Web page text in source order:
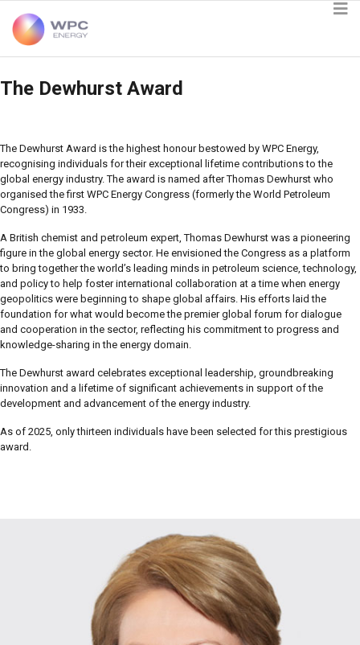
The Dewhurst Award
The Dewhurst Award is the highest honour bestowed by WPC Energy,
recognising individuals for their exceptional lifetime contributions to the
global energy industry. The award is named after Thomas Dewhurst who
organised the first WPC Energy Congress (formerly the World Petroleum
Congress) in 1933.
A British chemist and petroleum expert, Thomas Dewhurst was a pioneering
figure in the global energy sector. He envisioned the Congress as a platform
to bring together the world’s leading minds in petroleum science, technology,
and policy to help foster international collaboration at a time when energy
geopolitics were beginning to shape global affairs. His efforts laid the
foundation for what would become the premier global forum for dialogue
and cooperation in the sector, reflecting his commitment to progress and
knowledge-sharing in the energy domain.
The Dewhurst award celebrates exceptional leadership, groundbreaking
innovation and a lifetime of significant achievements in support of the
development and advancement of the energy industry.
As of 2025, only thirteen individuals have been selected for this prestigious
award.